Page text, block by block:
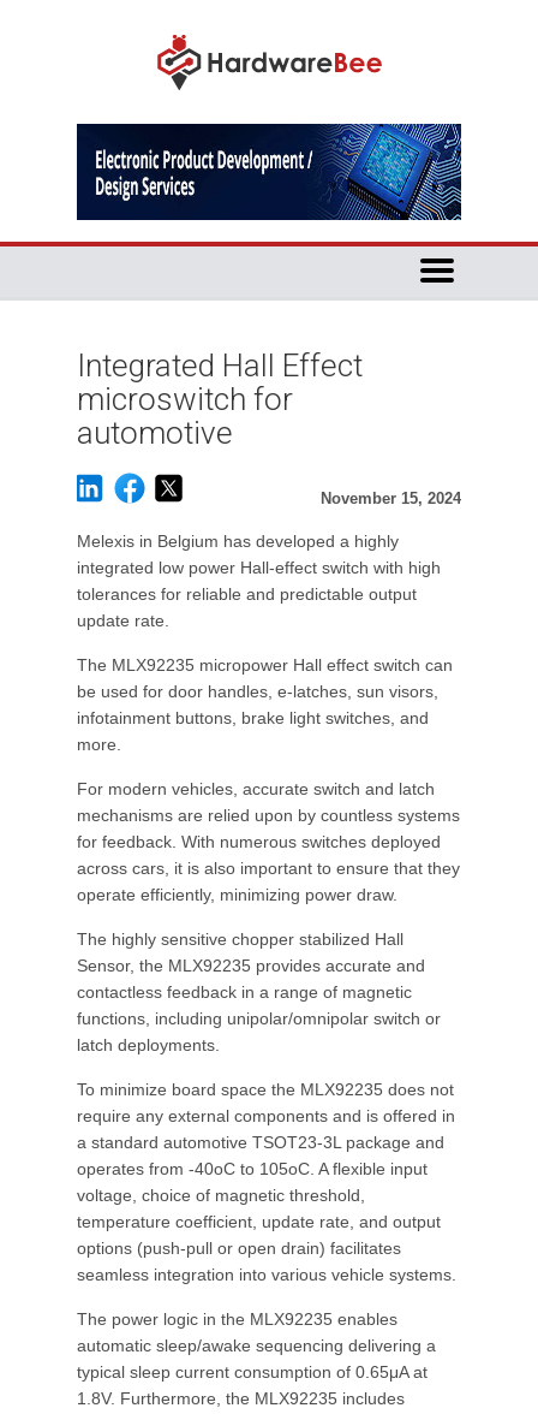
Integrated Hall Effect
microswitch for
automotive
November 15, 2024
Melexis in Belgium has developed a highly
integrated low power Hall-effect switch with high
tolerances for reliable and predictable output
update rate.
The MLX92235 micropower Hall effect switch can
be used for door handles, e-latches, sun visors,
infotainment buttons, brake light switches, and
more.
For modern vehicles, accurate switch and latch
mechanisms are relied upon by countless systems
for feedback. With numerous switches deployed
across cars, it is also important to ensure that they
operate efficiently, minimizing power draw.
The highly sensitive chopper stabilized Hall
Sensor, the MLX92235 provides accurate and
contactless feedback in a range of magnetic
functions, including unipolar/omnipolar switch or
latch deployments.
To minimize board space the MLX92235 does not
require any external components and is offered in
a standard automotive TSOT23-3L package and
operates from -40oC to 105oC. A flexible input
voltage, choice of magnetic threshold,
temperature coefficient, update rate, and output
options (push-pull or open drain) facilitates
seamless integration into various vehicle systems.
The power logic in the MLX92235 enables
automatic sleep/awake sequencing delivering a
typical sleep current consumption of 0.65μA at
1.8V. Furthermore, the MLX92235 includes